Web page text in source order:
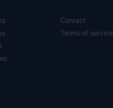
Contact
Terms of service